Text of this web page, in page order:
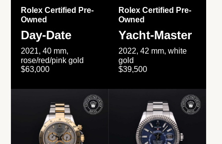
Rolex Certified Pre-
Owned
Day-Date
2021, 40 mm,
rose/red/pink gold
$63,000
Rolex Certified Pre-
Owned
Yacht-Master
2022, 42 mm, white
gold
$39,500